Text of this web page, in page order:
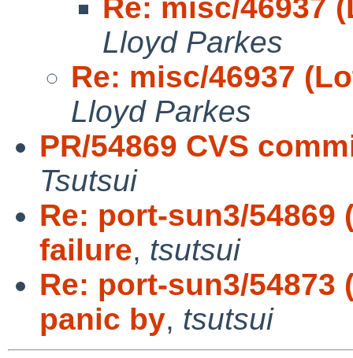
Re: misc/46937
Lloyd Parkes
Re: misc/46937
Lloyd Parkes
PR/54869 CVS
Tsutsui
Re: port-sun3/
failure, tsutsui
Re: port-sun3/54873
panic by, tsutsui